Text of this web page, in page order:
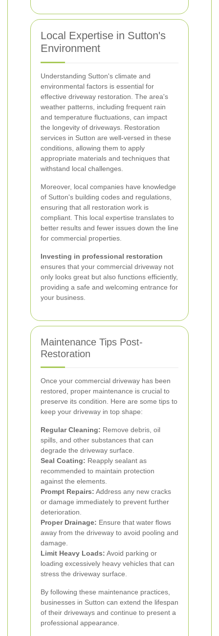
Local Expertise in Sutton's
Environment
Understanding Sutton's climate and
environmental factors is essential for
effective driveway restoration. The area's
weather patterns, including frequent rain
and temperature fluctuations, can impact
the longevity of driveways. Restoration
services in Sutton are well-versed in these
conditions, allowing them to apply
appropriate materials and techniques that
withstand local challenges.
Moreover, local companies have knowledge
of Sutton's building codes and regulations,
ensuring that all restoration work is
compliant. This local expertise translates to
better results and fewer issues down the line
for commercial properties.
Investing in professional restoration
ensures that your commercial driveway not
only looks great but also functions efficiently,
providing a safe and welcoming entrance for
your business.
Maintenance Tips Post-
Restoration
Once your commercial driveway has been
restored, proper maintenance is crucial to
preserve its condition. Here are some tips to
keep your driveway in top shape:
Regular Cleaning: Remove debris, oil
spills, and other substances that can
degrade the driveway surface.
Seal Coating: Reapply sealant as
recommended to maintain protection
against the elements.
Prompt Repairs: Address any new cracks
or damage immediately to prevent further
deterioration.
Proper Drainage: Ensure that water flows
away from the driveway to avoid pooling and
damage.
Limit Heavy Loads: Avoid parking or
loading excessively heavy vehicles that can
stress the driveway surface.
By following these maintenance practices,
businesses in Sutton can extend the lifespan
of their driveways and continue to present a
professional appearance.